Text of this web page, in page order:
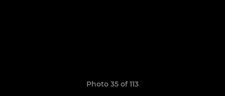
Photo 35 of 113